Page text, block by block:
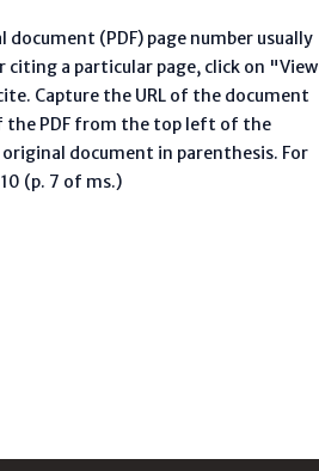
(PDF) page number usually
a particular page, click on "View
Capture the URL of the document
the PDF from the top left of the
document in parenthesis. For
(p. 7 of ms.)